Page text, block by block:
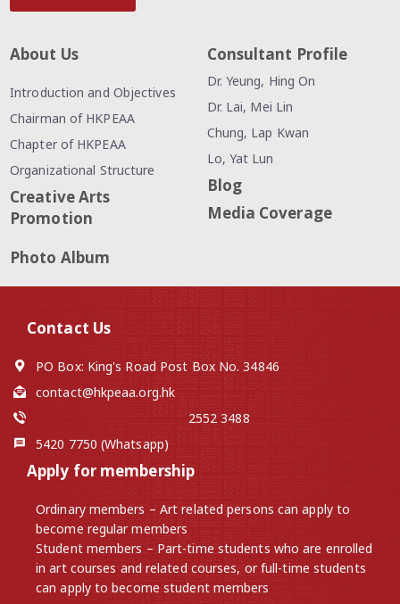
About Us
Introduction and Objectives
Chairman of HKPEAA
Chapter of HKPEAA
Organizational Structure
Creative Arts
Promotion
Photo Album
Consultant Profile
Dr. Yeung, Hing On
Dr. Lai, Mei Lin
Chung, Lap Kwan
Lo, Yat Lun
Blog
Media Coverage
Contact Us
PO Box: King's Road Post Box No. 34846
contact@hkpeaa.org.hk
2552 3488
5420 7750 (Whatsapp)
Apply for membership
Ordinary members – Art related persons can apply to
become regular members
Student members – Part-time students who are enrolled
in art courses and related courses, or full-time students
can apply to become student members